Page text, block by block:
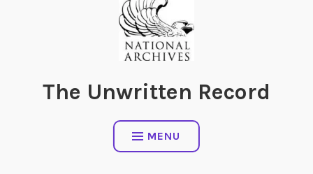
The Unwritten Record
MENU